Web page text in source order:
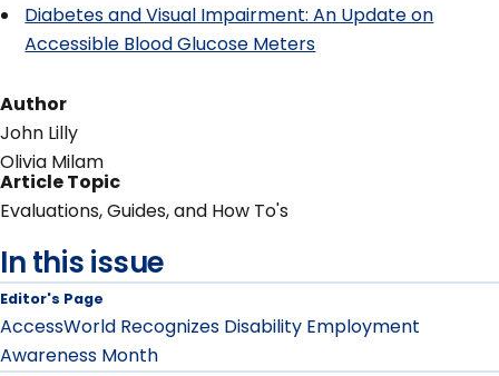
Diabetes and Visual Impairment: An Update on
Accessible Blood Glucose Meters
Author
John Lilly
Olivia Milam
Article Topic
Evaluations, Guides, and How To's
In this issue
Editor's Page
AccessWorld Recognizes Disability Employment
Awareness Month